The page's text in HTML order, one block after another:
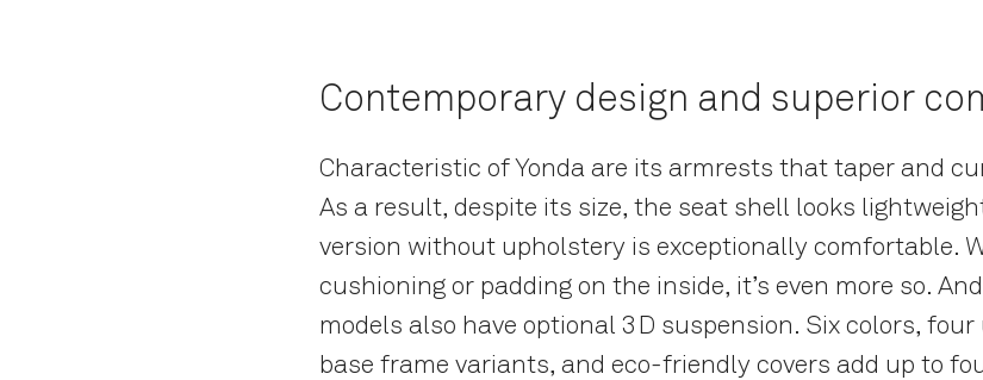
Contemporary design and superior
Characteristic of Yonda are its armrests that taper and
As a result, despite its size, the seat shell looks
version without upholstery is exceptionally comfortable.
cushioning or padding on the inside, it’s even more so.
models also have optional 3D suspension. Six colors,
base frame variants, and eco-friendly covers add up to